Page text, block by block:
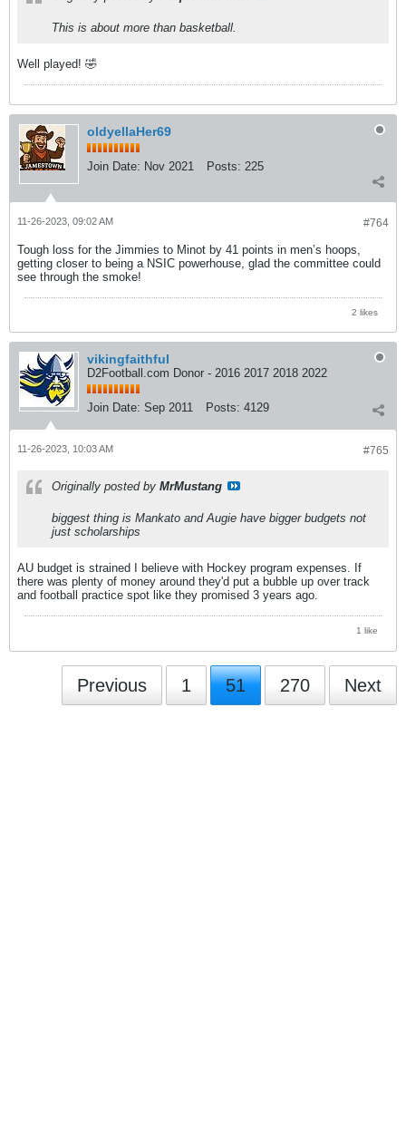
This is about more than basketball.
Well played! 🤣
oldyellaHer69
Join Date: Nov 2021 Posts: 225
#764
11-26-2023, 09:02 AM
Tough loss for the Jimmies to Minot by 41 points in men’s hoops,
getting closer to being a NSIC powerhouse, glad the committee could
see through the smoke!
2 likes
vikingfaithful
D2Football.com Donor - 2016 2017 2018 2022
Join Date: Sep 2011 Posts: 4129
#765
11-26-2023, 10:03 AM
Originally posted by MrMustang
biggest thing is Mankato and Augie have bigger budgets not
just scholarships
AU budget is strained I believe with Hockey program expenses. If
there was plenty of money around they'd put a bubble up over track
and football practice spot like they promised 3 years ago.
1 like
Previous 1 51 270 Next